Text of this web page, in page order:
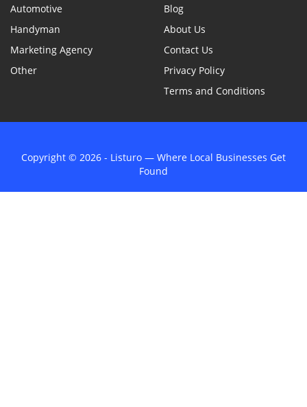
Automotive
Handyman
Marketing Agency
Other
Blog
About Us
Contact Us
Privacy Policy
Terms and Conditions
Copyright © 2026 - Listuro — Where Local Businesses Get
Found